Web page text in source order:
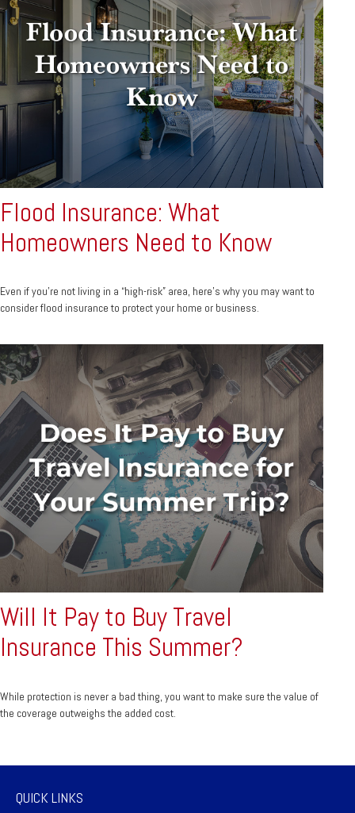
Flood Insurance: What
Homeowners Need to Know
Even if you’re not living in a “high-risk” area, here’s why you may want to
consider flood insurance to protect your home or business.
Will It Pay to Buy Travel
Insurance This Summer?
While protection is never a bad thing, you want to make sure the value of
the coverage outweighs the added cost.
QUICK LINKS